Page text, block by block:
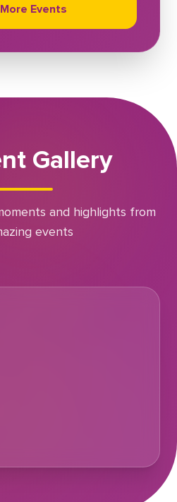
Events
Gallery
and highlights from
events